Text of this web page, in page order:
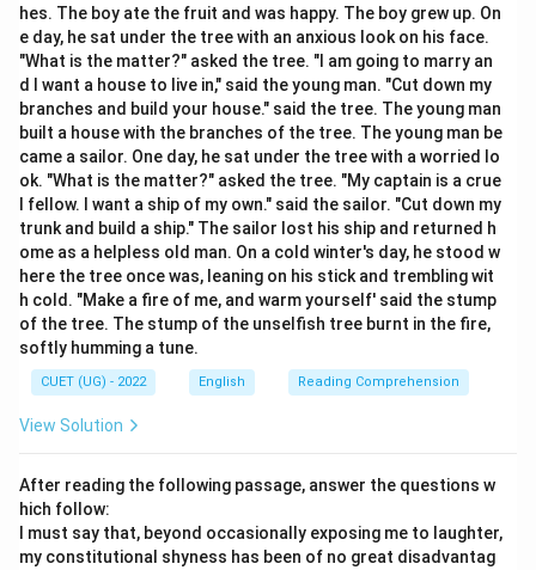
Step 2: Detailed Explanation:
•Hypothesize:To put forward an idea or theory as a
starting point for further investigation. This is the
closest synonym.
•Highlight: To draw special attention to something.
•Disprove Refute:These are antonyms; they mean to
prove that a statement or theory is wrong or false.
Step 3: Final Answer:
The word closest in meaning to "Postulate" is
"Hypothesize."
hes. The boy ate the fruit and was happy. The boy grew up. On
e day, he sat under the tree with an anxious look on his face.
"What is the matter?" asked the tree. "I am going to marry an
d I want a house to live in," said the young man. "Cut down my
branches and build your house." said the tree. The young man
built a house with the branches of the tree. The young man be
came a sailor. One day, he sat under the tree with a worried lo
ok. "What is the matter?" asked the tree. "My captain is a crue
l fellow. I want a ship of my own." said the sailor. "Cut down my
trunk and build a ship." The sailor lost his ship and returned h
ome as a helpless old man. On a cold winter's day, he stood w
here the tree once was, leaning on his stick and trembling wit
h cold. "Make a fire of me, and warm yourself' said the stump
of the tree. The stump of the unselfish tree burnt in the fire,
softly humming a tune.
CUET (UG) - 2022 English Reading Comprehension
View Solution
After reading the following passage, answer the questions w
hich follow:
I must say that, beyond occasionally exposing me to laughter,
my constitutional shyness has been of no great disadvantag